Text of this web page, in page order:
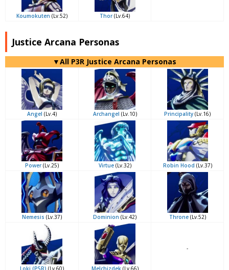
Koumokuten (Lv.52) Thor(Lv.64)
Justice Arcana Personas
▼All P3R Justice Arcana Personas
Angel (Lv.4) Archangel (Lv.10) Principality (Lv.16)
Power(Lv.25) Virtue(Lv.32) Robin Hood (Lv.37)
Nemesis (Lv.37) Dominion (Lv.42) Throne(Lv.52)
Loki (P5R) (Lv.60) Melchizdek(Lv.66)
-